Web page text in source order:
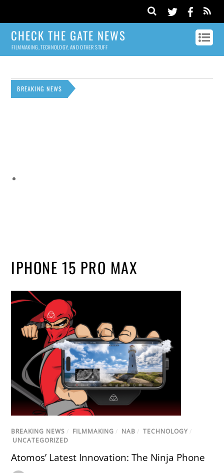
CHECK THE GATE NEWS
FILMMAKING, TECHNOLOGY, AND OTHER STUFF
BREAKING NEWS
IPHONE 15 PRO MAX
BREAKING NEWS / FILMMAKING / NAB / TECHNOLOGY /
UNCATEGORIZED
Atomos’ Latest Innovation: The Ninja Phone